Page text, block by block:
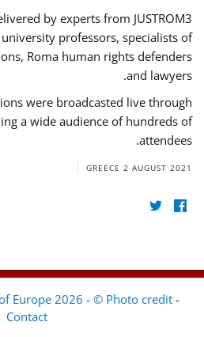
by experts from JUSTROM3
professors, specialists of
Roma human rights defenders
and lawyers.
were broadcasted live through
a wide audience of hundreds of
attendees.
GREECE 2 AUGUST 2021
Europe 2026 - © Photo credit -
Contact